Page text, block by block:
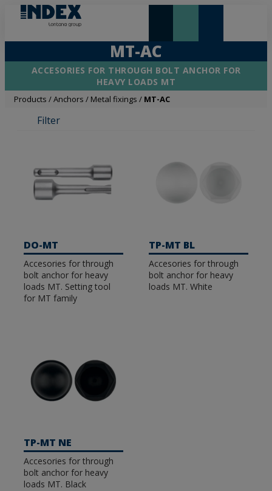
MT-AC
ACCESORIES FOR THROUGH BOLT ANCHOR FOR
HEAVY LOADS MT
Products /Anchors / Metal fixings / MT-AC
Filter
DO-MT
Accesories for through
bolt anchor for heavy
loads MT. Setting tool
for MT family
TP-MT BL
Accesories for through
bolt anchor for heavy
loads MT. White
TP-MT NE
Accesories for through
bolt anchor for heavy
loads MT. Black